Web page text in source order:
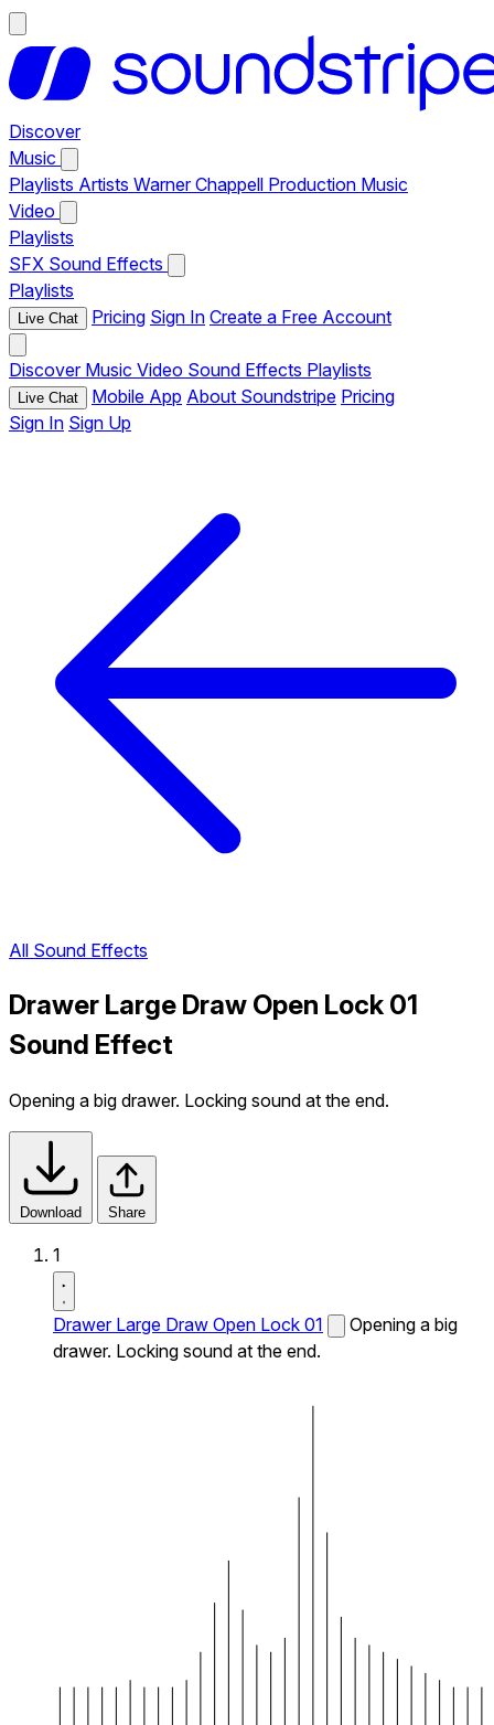
Discover
Music
Playlists Artists Warner Chappell Production Music
Video
Playlists
SFX Sound Effects
Playlists
Live Chat Pricing Sign In Create a Free Account
Discover Music Video Sound Effects Playlists
Live Chat Mobile App About Soundstripe Pricing
Sign In Sign Up
All Sound Effects
Drawer Large Draw Open Lock 01
Sound Effect
Opening a big drawer. Locking sound at the end.
Download Share
1
Drawer Large Draw Open Lock 01
Opening a big
drawer. Locking sound at the end.